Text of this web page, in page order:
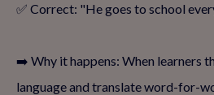
✅ Correct: "He goes to school
➡️ Why it happens: When learners
language and translate word-for-